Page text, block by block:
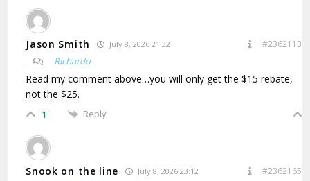
Jason Smith July 8, 2026 21:32 #2362113
Richardo
Read my comment above…you will only get the $15 rebate,
not the $25.
1 Reply
Snook on the line July 8, 2026 23:12 #2362165